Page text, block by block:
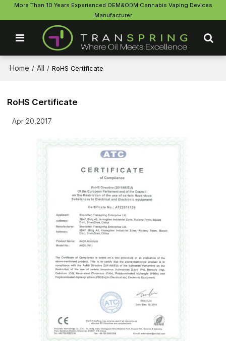
More Than 10 Years Experienced OEM&ODM Cannabis Vaping Devices
Manufacturer
Home / All / RoHS Certificate
RoHS Certificate
Apr 20,2017